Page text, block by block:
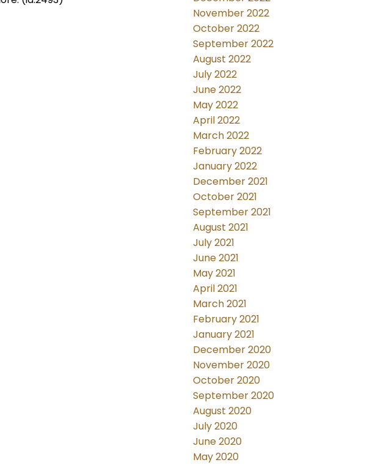
November 2022
October 2022
September 2022
August 2022
July 2022
June 2022
May 2022
April 2022
March 2022
February 2022
January 2022
December 2021
October 2021
September 2021
August 2021
July 2021
June 2021
May 2021
April 2021
March 2021
February 2021
January 2021
December 2020
November 2020
October 2020
September 2020
August 2020
July 2020
June 2020
May 2020